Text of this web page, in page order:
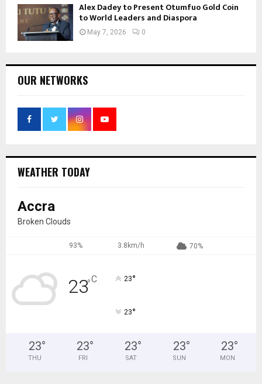
Alex Dadey to Present Otumfuo Gold Coin
to World Leaders and Diaspora
May 7, 2026 0
OUR NETWORKS
WEATHER TODAY
Accra
Broken Clouds
93% 3.8km/h 70%
23°C 23°
23°
23°
THU
23°
FRI
23°
SAT
23°
SUN
23°
MON